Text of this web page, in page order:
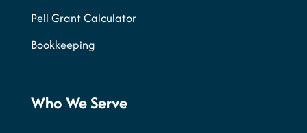
Pell Grant Calculator
Bookkeeping
Who We Serve